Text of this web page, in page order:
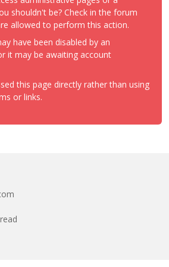
shouldn't be? Check in the forum
allowed to perform this action.
have been disabled by an
it may be awaiting account
this page directly rather than using
or links.